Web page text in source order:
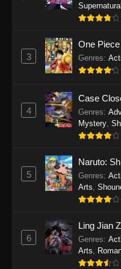
One
Eps
One
One
Eps
One
One
Eps
2025
Supernatural
3
One
Genres:
4
Case
Genres:
Mystery
5
Naruto:
Genres:
Arts
6
Ling Jian
Genres:
Arts